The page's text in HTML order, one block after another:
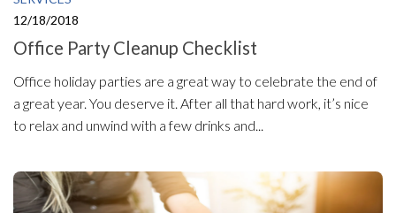
12/18/2018
Office Party Cleanup Checklist
Office holiday parties are a great way to celebrate the end of
a great year. You deserve it. After all that hard work, it’s nice
to relax and unwind with a few drinks and...